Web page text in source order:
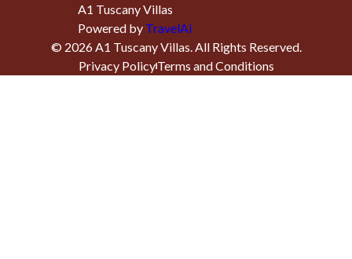
A1 Tuscany Villas
Powered by TravelAi
© 2026A1 Tuscany Villas. All Rights Reserved.
Privacy PolicyTerms and Conditions